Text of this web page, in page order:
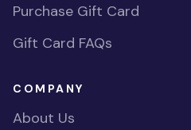
Purchase Gift Card
Gift Card FAQs
COMPANY
About Us